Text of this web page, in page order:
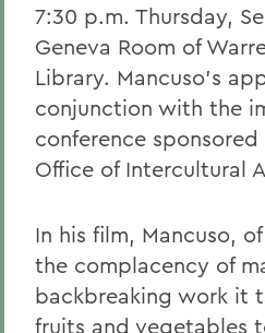
7:30 p.m. Thursday,
Geneva Room of
Library. Mancuso’s
conjunction with the
conference
Office of Intercultural
In his film, Mancuso,
the complacency of
backbreaking work it
fruits and vegetables